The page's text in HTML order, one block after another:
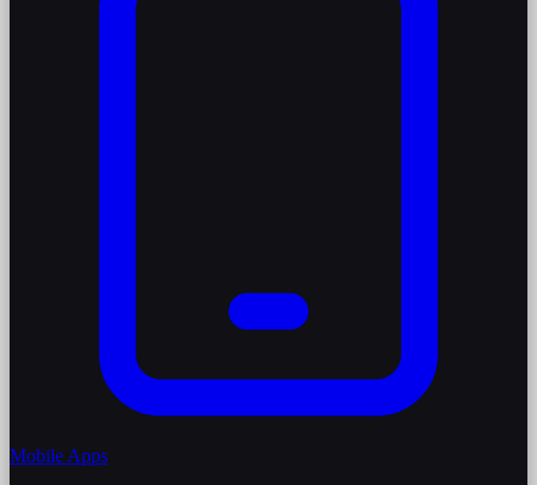
Mobile Apps